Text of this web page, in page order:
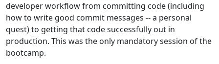
developer workflow from committing code (including
how to write good commit messages -- a personal
quest) to getting that code successfully out in
production. This was the only mandatory session of the
bootcamp.